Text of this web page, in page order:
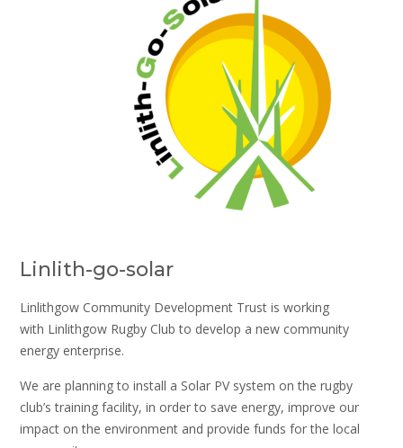
Linlith-go-solar
Linlithgow Community Development Trust is working
with Linlithgow Rugby Club to develop a new community
energy enterprise.
We are planning to install a Solar PV system on the rugby
club’s training facility, in order to save energy, improve our
impact on the environment and provide funds for the local